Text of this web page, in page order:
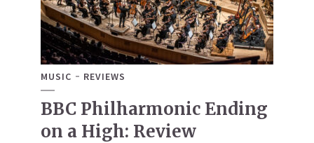
MUSIC REVIEWS
BBC Philharmonic Ending
on a High: Review